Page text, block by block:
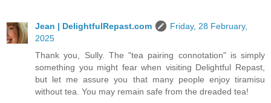
Jean | DelightfulRepast.com
Friday, 28 February,
2025
Thank you, Sully. The "tea pairing connotation" is simply
something you might fear when visiting Delightful Repast,
but let me assure you that many people enjoy tiramisu
without tea. You may remain safe from the dreaded tea!